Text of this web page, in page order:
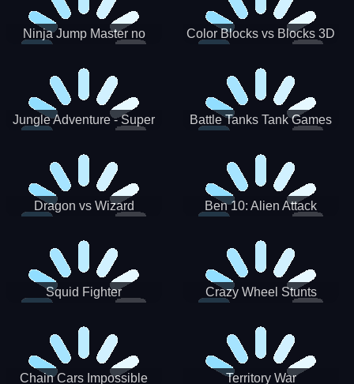
Ninja Jump Master no Color Blocks vs Blocks 3D
Jungle Adventure - Super
Battle Tanks Tank Games
Dragon vs Wizard Ben 10: Alien Attack
Squid Fighter Crazy Wheel Stunts
Chain Cars Impossible Territory War